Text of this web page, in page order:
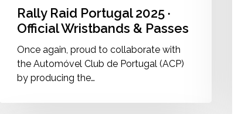
Rally Raid Portugal 2025 ·
Official Wristbands & Passes
Once again, proud to collaborate with
the Automóvel Club de Portugal (ACP)
by producing the…